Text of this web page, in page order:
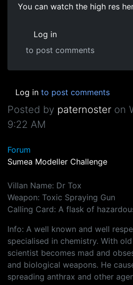
You can watch the high res
Log in
to post comments
Log in to post comments
Posted by paternoster on
9:22 AM
Forum
Sumea Modeller Challenge
Villan Name: Dr Tox
Weapon: Toxic Spraying Gun
Calling Card: A flask of
Info: A well known and well
specialised in chemistry. With
scientist becomes mad and
and biological weapons. He
spreading anthrax and other